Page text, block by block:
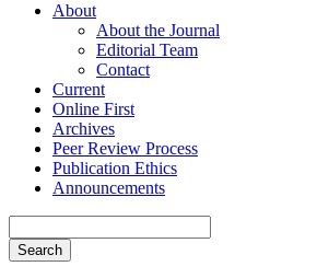
About
About the Journal
Editorial Team
Contact
Current
Online First
Archives
Peer Review Process
Publication Ethics
Announcements
Search